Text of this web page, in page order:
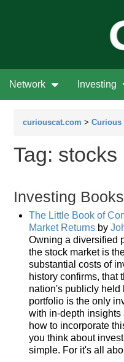
Network Investing
curiouscat.com > Curious
Tag: stocks
Investing Books
The Little Book of
Market Returns by
Owning a diversified
the stock market is
substantial costs of
history confirms, that
nation's publicly held
portfolio is the only
with in-depth
how to incorporate
you think about
simple. For it's all